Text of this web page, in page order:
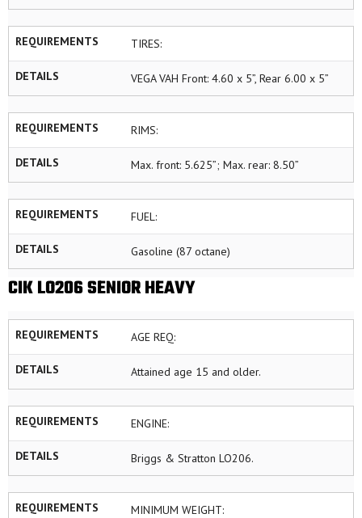
REQUIREMENTS TIRES:
DETAILS VEGA VAH Front: 4.60 x 5”, Rear 6.00 x 5”
REQUIREMENTS RIMS:
DETAILS Max. front: 5.625”; Max. rear: 8.50”
REQUIREMENTS FUEL:
DETAILS Gasoline (87 octane)
CIK LO206 SENIOR HEAVY
REQUIREMENTS AGE REQ:
DETAILS Attained age 15 and older.
REQUIREMENTS ENGINE:
DETAILS Briggs & Stratton LO206.
REQUIREMENTS MINIMUM WEIGHT: